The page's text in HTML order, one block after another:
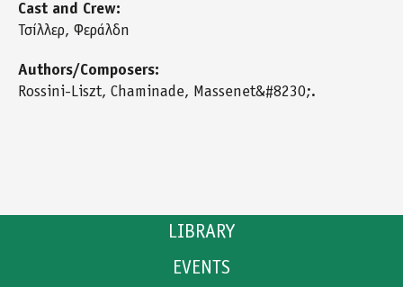
LIBRARY
CATALOGUE
EVENTS
Cast and Crew:
Τσίλλερ, Φεράλδη
Authors/Composers:
Rossini-Liszt, Chaminade, Massenet&#8230;.